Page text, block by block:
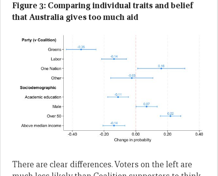
Figure 3: Comparing individual traits and belief
that Australia gives too much aid
There are clear differences. Voters on the left are